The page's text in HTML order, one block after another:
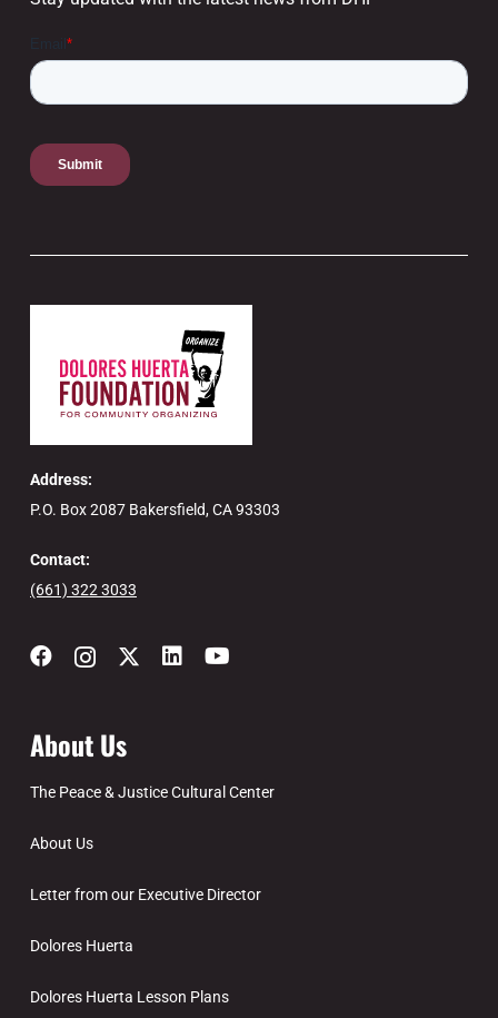
Address:
P.O. Box 2087 Bakersfield, CA 93303
Contact:
(661) 322 3033
About Us
The Peace & Justice Cultural Center
About Us
Letter from our Executive Director
Dolores Huerta
Dolores Huerta Lesson Plans